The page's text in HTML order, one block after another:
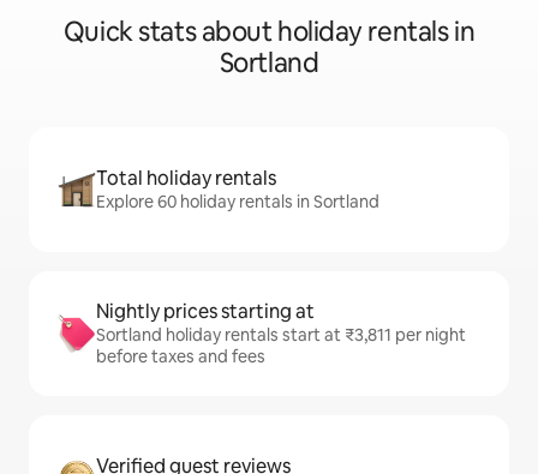
Quick stats about holiday rentals in
Sortland
Total holiday rentals
Explore 60 holiday rentals in Sortland
Nightly prices starting at
Sortland holiday rentals start at ₹3,811 per night
before taxes and fees
Verified guest reviews